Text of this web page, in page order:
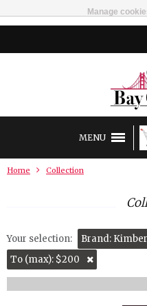
MENU
Home Collection
Your selection:
Brand:
To (max): $200
Manage